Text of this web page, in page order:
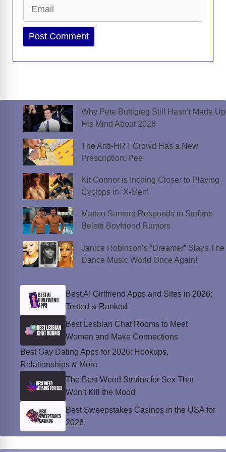
Website
Why Pete Buttigieg Still Hasn’t Made Up
His Mind About 2028
The Anti-HRT Crowd Has a New
Prescription: Pee
Kit Connor is Inching Closer to Playing
Cyclops in ‘X-Men’
Matteo Santoro Responds to Stefano
Belotti Boyfriend Rumors
Janice Robinson’s “Dreamer” Slays The
Dance Music World Once Again!
Best AI Girlfriend Apps and Sites in 2026:
Tested & Ranked
Best Lesbian Chat Rooms to Meet
Women and Make Connections
Best Gay Dating Apps for 2026: Hookups,
Relationships & More
The Best Weed Strains for Sex That
Won’t Kill the Mood
Best Sweepstakes Casinos in the USA for
2026